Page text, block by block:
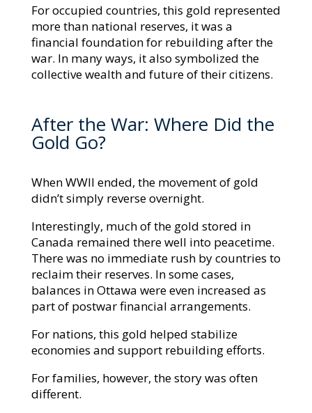
For occupied countries, this gold represented
more than national reserves, it was a
financial foundation for rebuilding after the
war. In many ways, it also symbolized the
collective wealth and future of their citizens.
After the War: Where Did the
Gold Go?
When WWII ended, the movement of gold
didn’t simply reverse overnight.
Interestingly, much of the gold stored in
Canada remained there well into peacetime.
There was no immediate rush by countries to
reclaim their reserves. In some cases,
balances in Ottawa were even increased as
part of postwar financial arrangements.
For nations, this gold helped stabilize
economies and support rebuilding efforts.
For families, however, the story was often
different.